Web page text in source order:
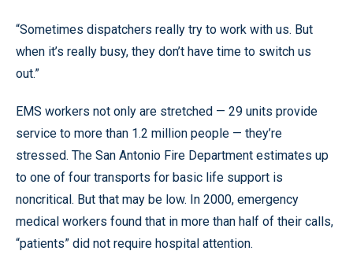
“Sometimes dispatchers really try to work with us. But
when it’s really busy, they don’t have time to switch us
out.”
EMS workers not only are stretched — 29 units provide
service to more than 1.2 million people — they’re
stressed. The San Antonio Fire Department estimates up
to one of four transports for basic life support is
noncritical. But that may be low. In 2000, emergency
medical workers found that in more than half of their calls,
“patients” did not require hospital attention.